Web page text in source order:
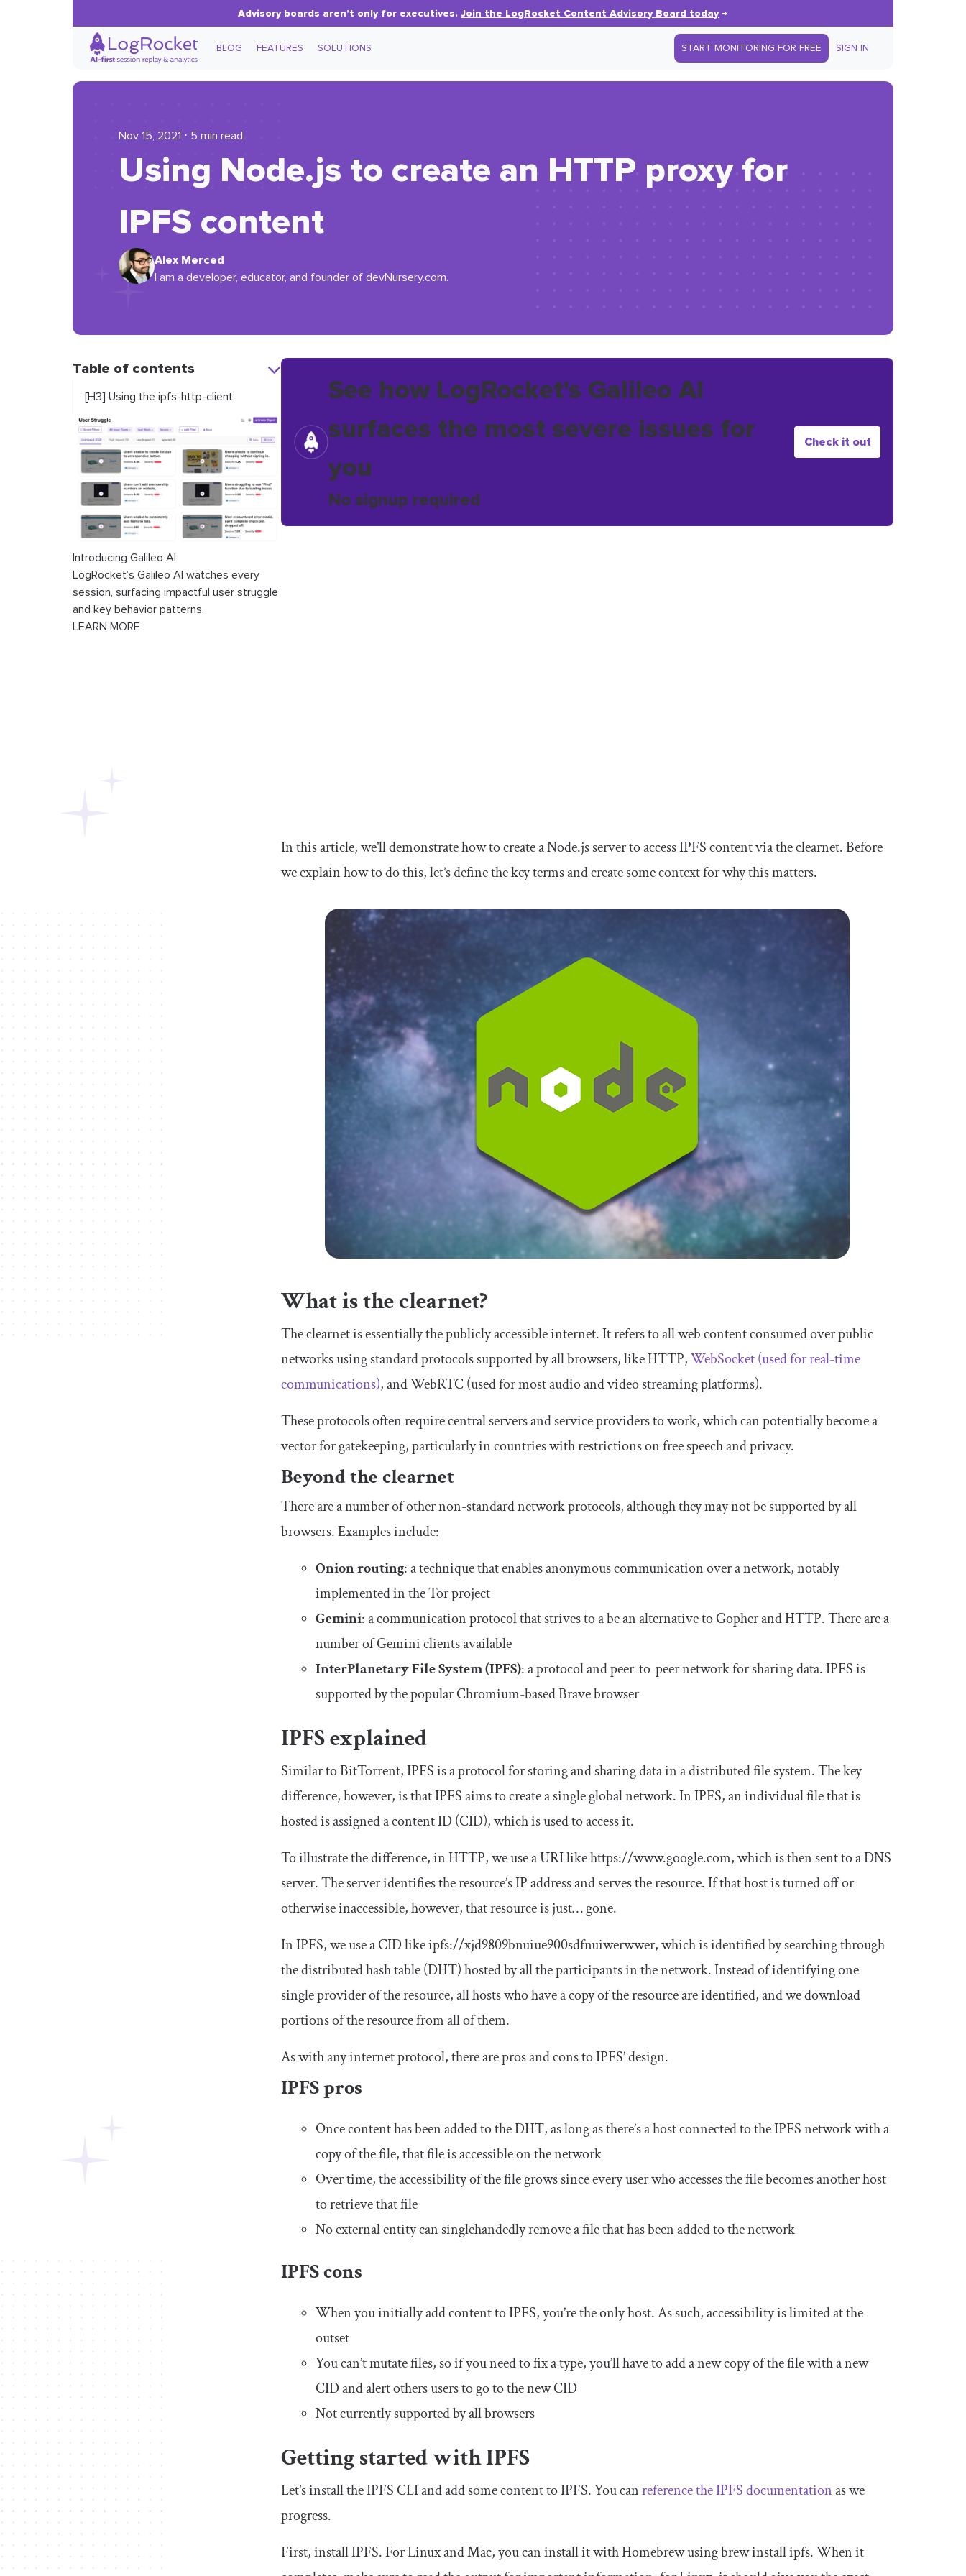
Advisory boards aren’t only for executives.Join the LogRocket Content Advisory Board today→
BLOG FEATURES SOLUTIONS START MONITORING FOR FREE SIGN IN
Nov 15, 2021 ⋅ 5 min read
Using Node.js to create an HTTP proxy for
IPFS content
Alex Merced
I am a developer, educator, and founder of devNursery.com.
Table of contents
[H3] Using the ipfs-http-client
Introducing Galileo AI
LogRocket’s Galileo AI watches every
session, surfacing impactful user struggle
and key behavior patterns.
LEARN MORE
See how LogRocket's Galileo AI
surfaces the most severe issues for
you
No signup required
Check it out
In this article, we’ll demonstrate how to create a Node.js server to access IPFS content via the clearnet. Before
we explain how to do this, let’s define the key terms and create some context for why this matters.
What is the clearnet?
The clearnet is essentially the publicly accessible internet. It refers to all web content consumed over public
networks using standard protocols supported by all browsers, like HTTP,WebSocket (used for real-time
communications), and WebRTC (used for most audio and video streaming platforms).
These protocols often require central servers and service providers to work, which can potentially become a
vector for gatekeeping, particularly in countries with restrictions on free speech and privacy.
Beyond the clearnet
There are a number of other non-standard network protocols, although they may not be supported by all
browsers. Examples include:
Onion routing: a technique that enables anonymous communication over a network, notably
implemented in the Tor project
Gemini: a communication protocol that strives to a be an alternative to Gopher and HTTP. There are a
number of Gemini clients available
InterPlanetary File System (IPFS): a protocol and peer-to-peer network for sharing data. IPFS is
supported by the popular Chromium-based Brave browser
IPFS explained
Similar to BitTorrent, IPFS is a protocol for storing and sharing data in a distributed file system. The key
difference, however, is that IPFS aims to create a single global network. In IPFS, an individual file that is
hosted is assigned a content ID (CID), which is used to access it.
To illustrate the difference, in HTTP, we use a URI likehttps://www.google.com, which is then sent to a DNS
server. The server identifies the resource’s IP address and serves the resource. If that host is turned off or
otherwise inaccessible, however, that resource is just… gone.
In IPFS, we use a CID likeipfs://xjd9809bnuiue900sdfnuiwerwwer, which is identified by searching through
the distributed hash table (DHT) hosted by all the participants in the network. Instead of identifying one
single provider of the resource, all hosts who have a copy of the resource are identified, and we download
portions of the resource from all of them.
As with any internet protocol, there are pros and cons to IPFS’ design.
IPFS pros
Once content has been added to the DHT, as long as there’s a host connected to the IPFS network with a
copy of the file, that file is accessible on the network
Over time, the accessibility of the file grows since every user who accesses the file becomes another host
to retrieve that file
No external entity can singlehandedly remove a file that has been added to the network
IPFS cons
When you initially add content to IPFS, you’re the only host. As such, accessibility is limited at the
outset
You can’t mutate files, so if you need to fix a type, you’ll have to add a new copy of the file with a new
CID and alert others users to go to the new CID
Not currently supported by all browsers
Getting started with IPFS
Let’s install the IPFS CLI and add some content to IPFS. You canreference the IPFS documentationas we
progress.
First, install IPFS. For Linux and Mac, you can install it with Homebrew usingbrew install ipfs. When it